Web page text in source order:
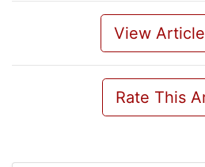
View
Rate This